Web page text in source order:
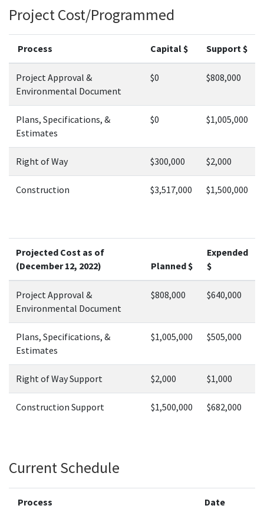
Project Cost/Programmed
Process Capital $ Support $
Project Approval &
Environmental Document
$0 $808,000
Plans, Specifications, &
Estimates
$0 $1,005,000
Right of Way $300,000 $2,000
Construction $3,517,000 $1,500,000
Projected Cost as of
(December 12, 2022)
Planned $
Expended
$
Project Approval &
Environmental Document
$808,000 $640,000
Plans, Specifications, &
Estimates
$1,005,000 $505,000
Right of Way Support $2,000 $1,000
Construction Support $1,500,000 $682,000
Current Schedule
Process Date